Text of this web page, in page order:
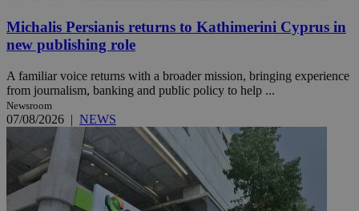
Michalis Persianis returns to Kathimerini Cyprus in
new publishing role
A familiar voice returns with a broader mission, bringing experience
from journalism, banking and public policy to help ...
Newsroom
07/08/2026 | NEWS